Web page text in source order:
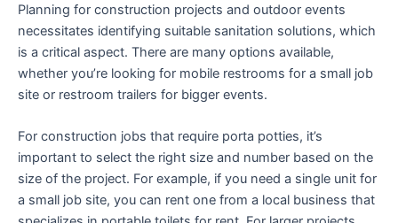
Planning for construction projects and outdoor events
necessitates identifying suitable sanitation solutions, which
is a critical aspect. There are many options available,
whether you’re looking for mobile restrooms for a small job
site or restroom trailers for bigger events.
For construction jobs that require porta potties, it’s
important to select the right size and number based on the
size of the project. For example, if you need a single unit for
a small job site, you can rent one from a local business that